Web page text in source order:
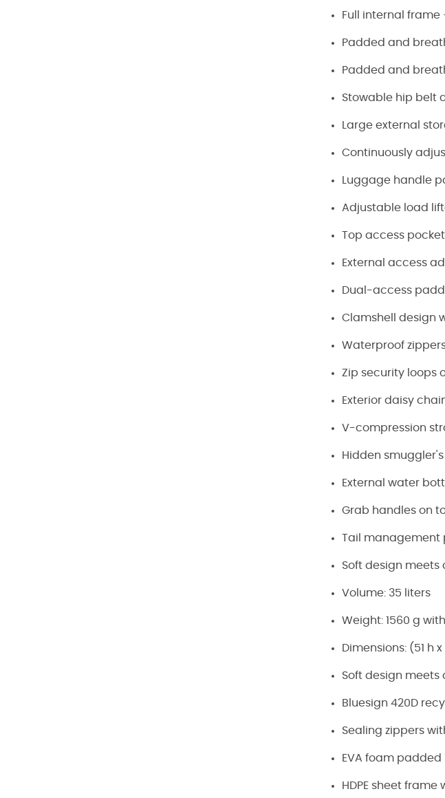
Full internal
Padded and
Padded and
Stowable hip belt
Large external
Continuously
Luggage handle
Adjustable load
Top access
External access
Dual-access
Clamshell design
Waterproof
Zip security loops
Exterior daisy
V-compression
Hidden
External water
Grab handles on
Tail management
Soft design
Volume: 35 liters
Weight: 1560 g
Dimensions: (51 h
Soft design
Bluesign 420D
Sealing zippers
EVA foam
HDPE sheet